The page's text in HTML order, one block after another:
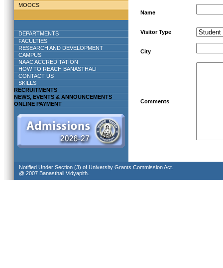
MOOCS
DEPARTMENTS
FACULTIES
RESEARCH AND DEVELOPMENT
CAMPUS
NAAC ACCREDITATION
HOW TO REACH BANASTHALI
CONTACT US
SKILLS
RECRUITMENTS
NEWS, EVENTS & ANNOUNCEMENTS
ONLINE PAYMENT
Name
Visitor Type
City
Comments
Notified Under Section (3) of University Grants Commission Act.
@ 2007 Banasthali Vidyapith.